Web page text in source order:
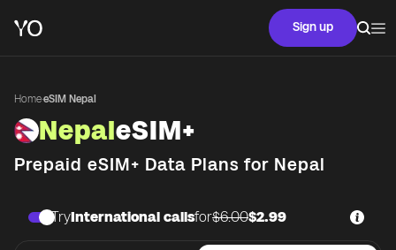
Sign up
Home·eSIM Nepal
NepaleSIM+
Prepaid eSIM+ Data Plans for Nepal
TryInternational callsfor$6.00$2.99